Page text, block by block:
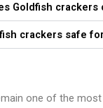
Goldfish crackers
crackers safe
one of the